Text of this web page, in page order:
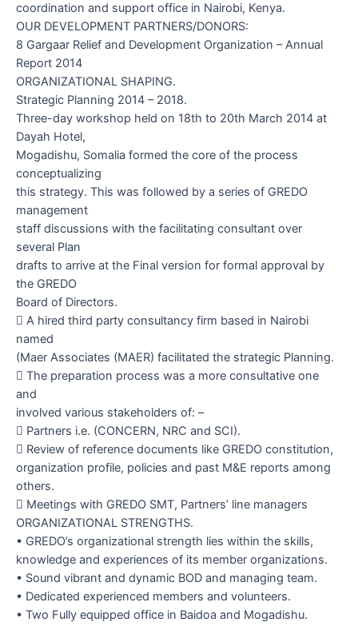
coordination and support office in Nairobi, Kenya.
OUR DEVELOPMENT PARTNERS/DONORS:
8 Gargaar Relief and Development Organization – Annual
Report 2014
ORGANIZATIONAL SHAPING.
Strategic Planning 2014 – 2018.
Three-day workshop held on 18th to 20th March 2014 at
Dayah Hotel,
Mogadishu, Somalia formed the core of the process
conceptualizing
this strategy. This was followed by a series of GREDO
management
staff discussions with the facilitating consultant over
several Plan
drafts to arrive at the Final version for formal approval by
the GREDO
Board of Directors.
 A hired third party consultancy firm based in Nairobi
named
(Maer Associates (MAER) facilitated the strategic Planning.
 The preparation process was a more consultative one
and
involved various stakeholders of: –
 Partners i.e. (CONCERN, NRC and SCI).
 Review of reference documents like GREDO constitution,
organization profile, policies and past M&E reports among
others.
 Meetings with GREDO SMT, Partners’ line managers
ORGANIZATIONAL STRENGTHS.
• GREDO’s organizational strength lies within the skills,
knowledge and experiences of its member organizations.
• Sound vibrant and dynamic BOD and managing team.
• Dedicated experienced members and volunteers.
• Two Fully equipped office in Baidoa and Mogadishu.